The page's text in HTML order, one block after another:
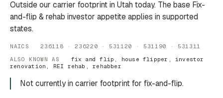
Outside our carrier footprint in Utah today. The base Fix-
and-flip & rehab investor appetite applies in supported
states.
NAICS 236118 · 236220 · 531120 · 531190 · 531311
ALSO KNOWN AS fix and flip, house flipper, investor
renovation, REI rehab, rehabber
Not currently in carrier footprint for fix-and-flip.